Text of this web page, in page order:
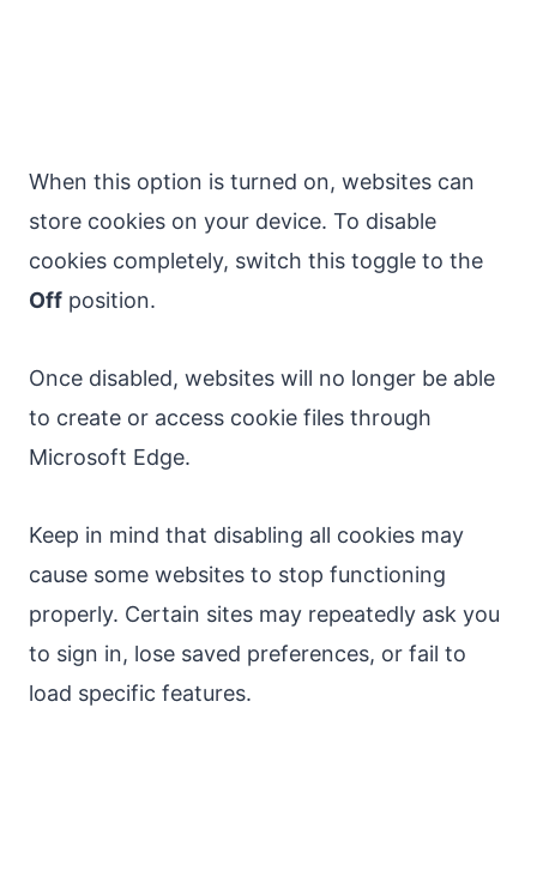
When this option is turned on, websites can
store cookies on your device. To disable
cookies completely, switch this toggle to the
Off position.
Once disabled, websites will no longer be able
to create or access cookie files through
Microsoft Edge.
Keep in mind that disabling all cookies may
cause some websites to stop functioning
properly. Certain sites may repeatedly ask you
to sign in, lose saved preferences, or fail to
load specific features.